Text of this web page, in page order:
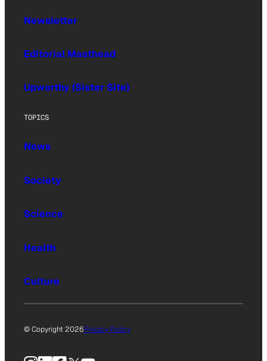
Newsletter
Editorial Masthead
Upworthy (Sister Site)
TOPICS
News
Society
Science
Health
Culture
© Copyright 2026Privacy Policy